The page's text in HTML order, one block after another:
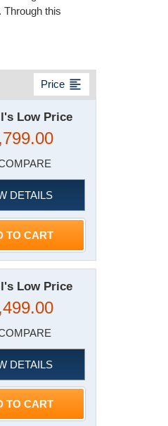
Through this
Price format_align_left
Low Price
DETAILS
TO CART
Low Price
DETAILS
TO CART